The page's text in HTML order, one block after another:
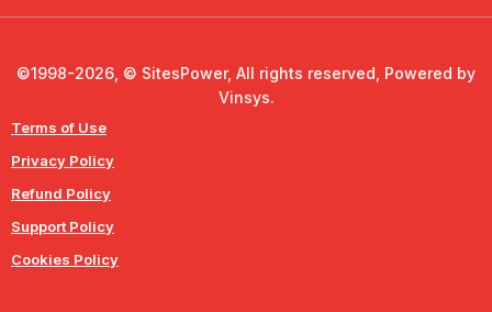
©1998-2026, © SitesPower, All rights reserved, Powered by
Vinsys.
Terms of Use
Privacy Policy
Refund Policy
Support Policy
Cookies Policy